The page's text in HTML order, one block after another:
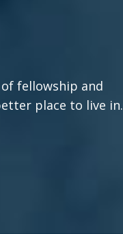
fellowship and
place to live in.